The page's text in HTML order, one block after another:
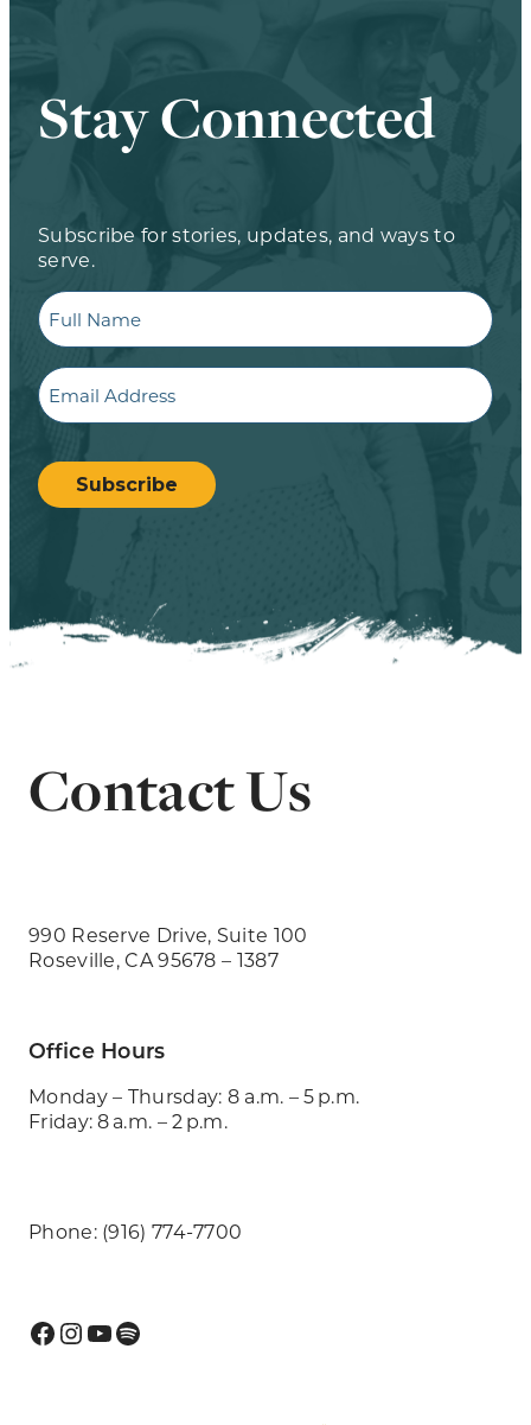
Stay Connected
Subscribe for stories, updates, and ways to
serve.
Full
Name
Email
CAPTCHA
Subscribe
Contact Us
990 Reserve Drive, Suite 100
Roseville, CA 95678 – 1387
Office Hours
Monday – Thursday: 8 a.m. – 5 p.m.
Friday: 8 a.m. – 2 p.m.
Phone: (916) 774-7700
Facebook
Instagram
YouTube
Spotify